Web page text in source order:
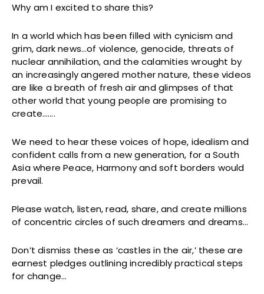
Why am I excited to share this?
In a world which has been filled with cynicism and
grim, dark news…of violence, genocide, threats of
nuclear annihilation, and the calamities wrought by
an increasingly angered mother nature, these videos
are like a breath of fresh air and glimpses of that
other world that young people are promising to
create…….
We need to hear these voices of hope, idealism and
confident calls from a new generation, for a South
Asia where Peace, Harmony and soft borders would
prevail.
Please watch, listen, read, share, and create millions
of concentric circles of such dreamers and dreams…
Don’t dismiss these as ‘castles in the air,’ these are
earnest pledges outlining incredibly practical steps
for change…